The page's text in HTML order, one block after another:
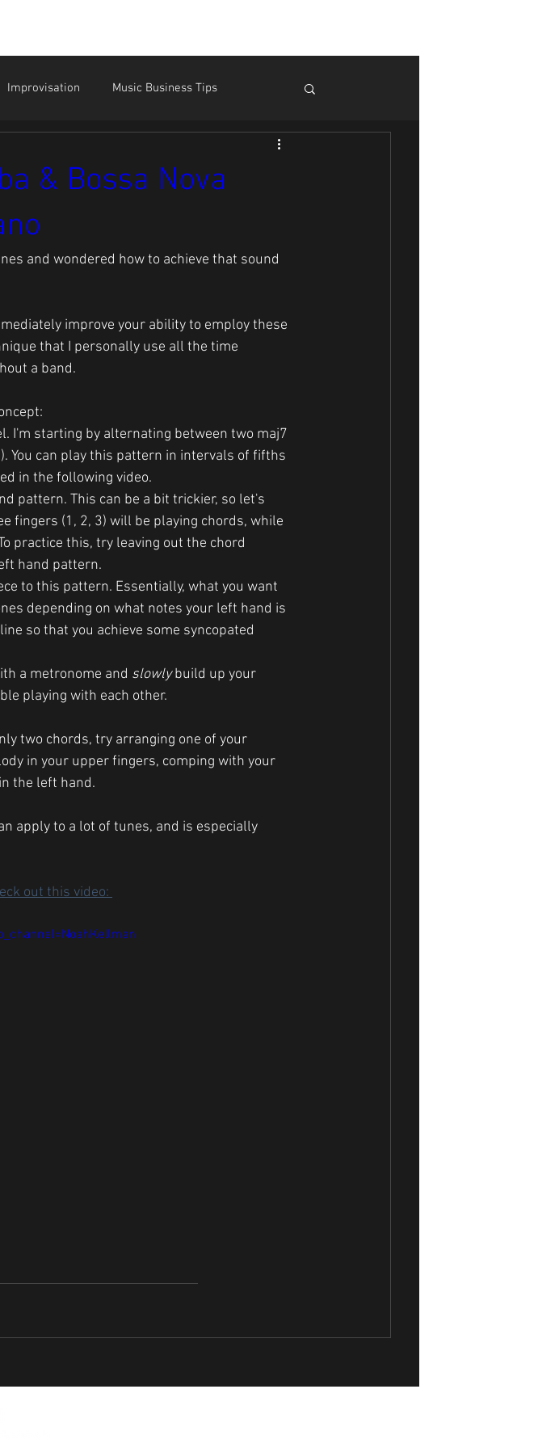
Improvisation Music Business Tips
& Bossa Nova
and wondered how to achieve that sound
improve your ability to employ these
that I personally use all the time
a band.
I'm starting by alternating between two maj7
You can play this pattern in intervals of fifths
in the following video.
pattern. This can be a bit trickier, so let's
fingers (1, 2, 3) will be playing chords, while
practice this, try leaving out the chord
hand pattern.
to this pattern. Essentially, what you want
depending on what notes your left hand is
so that you achieve some syncopated
a metronome and slowly build up your
playing with each other.
two chords, try arranging one of your
in your upper fingers, comping with your
the left hand.
apply to a lot of tunes, and is especially
out this video: